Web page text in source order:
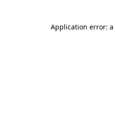
Application error: a